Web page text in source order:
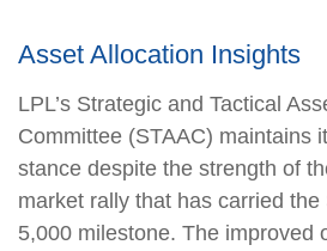
Asset Allocation Insights
LPL’s Strategic and Tactical
Committee (STAAC) maintains
stance despite the strength of
market rally that has carried
5,000 milestone. The improved